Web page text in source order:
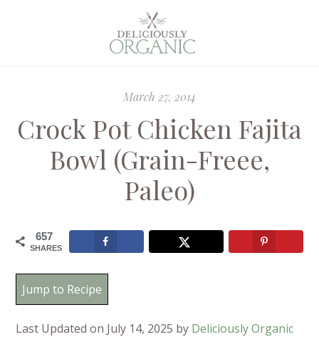
March 27, 2014
Crock Pot Chicken Fajita
Bowl (Grain-Freee,
Paleo)
657
SHARES
Jump to Recipe
Last Updated on July 14, 2025 by Deliciously Organic